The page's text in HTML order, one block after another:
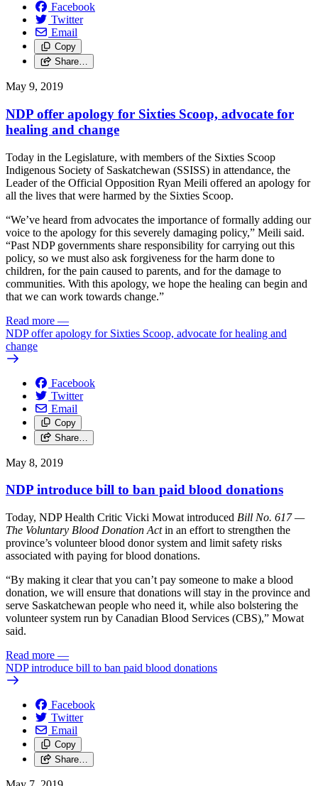
Facebook
Twitter
Email
Copy
Share…
May 9, 2019
NDP offer apology for Sixties Scoop, advocate for
healing and change
Today in the Legislature, with members of the Sixties Scoop
Indigenous Society of Saskatchewan (SSISS) in attendance, the
Leader of the Official Opposition Ryan Meili offered an apology for
all the lives that were harmed by the Sixties Scoop.
“We’ve heard from advocates the importance of formally adding our
voice to the apology for this severely damaging policy,” Meili said.
“Past NDP governments share responsibility for carrying out this
policy, so we must also ask forgiveness for the harm done to
children, for the pain caused to parents, and for the damage to
communities. With this apology, we hope the healing can begin and
that we can work towards change.”
Read more —
NDP offer apology for Sixties Scoop, advocate for healing and
change
Facebook
Twitter
Email
Copy
Share…
May 8, 2019
NDP introduce bill to ban paid blood donations
Today, NDP Health Critic Vicki Mowat introduced Bill No. 617 —
The Voluntary Blood Donation Actin an effort to strengthen the
province’s volunteer blood donor system and limit safety risks
associated with paying for blood donations.
“By making it clear that you can’t pay someone to make a blood
donation, we will ensure that donations will stay in the province and
serve Saskatchewan people who need it, while also bolstering the
volunteer system run by Canadian Blood Services (CBS),” Mowat
said.
Read more —
NDP introduce bill to ban paid blood donations
Facebook
Twitter
Email
Copy
Share…